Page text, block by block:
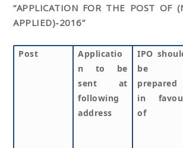
“APPLICATION FOR THE POST OF
APPLIED)-2016”
Post
Applicatio
n to be
sent at
following
address
IPO
be
prepared
in
of